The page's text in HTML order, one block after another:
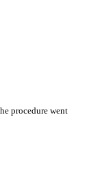
procedure went